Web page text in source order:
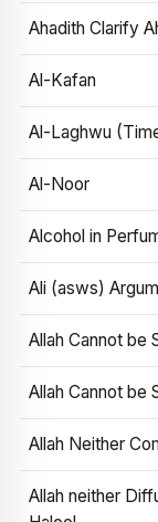
Ahadith Clarify
Al-Kafan
Al-Laghwu
Al-Noor
Alcohol in
Ali (asws)
Allah Cannot be
Allah Cannot be
Allah Neither
Allah neither